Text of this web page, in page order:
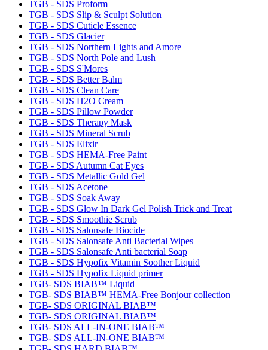
TGB - SDS Proform
TGB - SDS Slip & Sculpt Solution
TGB - SDS Cuticle Essence
TGB - SDS Glacier
TGB - SDS Northern Lights and Amore
TGB - SDS North Pole and Lush
TGB - SDS S'Mores
TGB - SDS Better Balm
TGB - SDS Clean Care
TGB - SDS H2O Cream
TGB - SDS Pillow Powder
TGB - SDS Therapy Mask
TGB - SDS Mineral Scrub
TGB - SDS Elixir
TGB - SDS HEMA-Free Paint
TGB - SDS Autumn Cat Eyes
TGB - SDS Metallic Gold Gel
TGB - SDS Acetone
TGB - SDS Soak Away
TGB - SDS Glow In Dark Gel Polish Trick and Treat
TGB - SDS Smoothie Scrub
TGB - SDS Salonsafe Biocide
TGB - SDS Salonsafe Anti Bacterial Wipes
TGB - SDS Salonsafe Anti bacterial Soap
TGB - SDS Hypofix Vitamin Soother Liquid
TGB - SDS Hypofix Liquid primer
TGB- SDS BIAB™ Liquid
TGB- SDS BIAB™ HEMA-Free Bonjour collection
TGB- SDS ORIGINAL BIAB™
TGB- SDS ORIGINAL BIAB™
TGB- SDS ALL-IN-ONE BIAB™
TGB- SDS ALL-IN-ONE BIAB™